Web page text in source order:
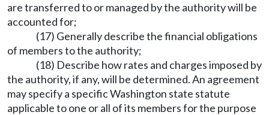
are transferred to or managed by the authority will be
accounted for;
(17) Generally describe the financial obligations
of members to the authority;
(18) Describe how rates and charges imposed by
the authority, if any, will be determined. An agreement
may specify a specific Washington state statute
applicable to one or all of its members for the purpose